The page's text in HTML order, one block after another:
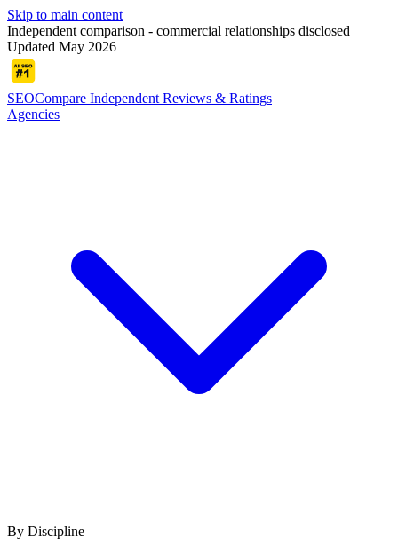
Skip to main content
Independent comparison - commercial relationships disclosed
Updated May 2026
SEOCompare Independent Reviews & Ratings
Agencies
By Discipline